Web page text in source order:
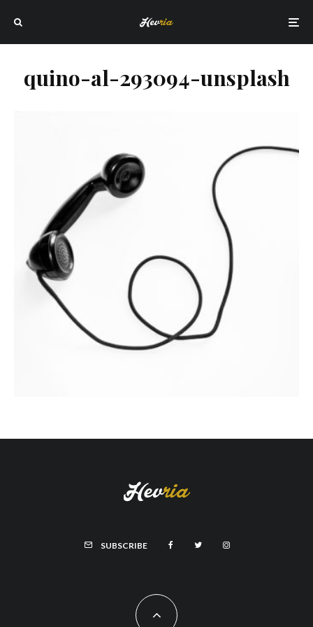
quino-al-293094-unsplash
SUBSCRIBE